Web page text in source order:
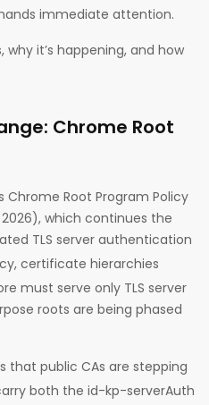
immediate attention.
why it’s happening, and how
Chrome Root
Root Program Policy
which continues the
TLS server authentication
certificate hierarchies
must serve only TLS server
roots are being phased
that public CAs are stepping
both the id-kp-serverAuth